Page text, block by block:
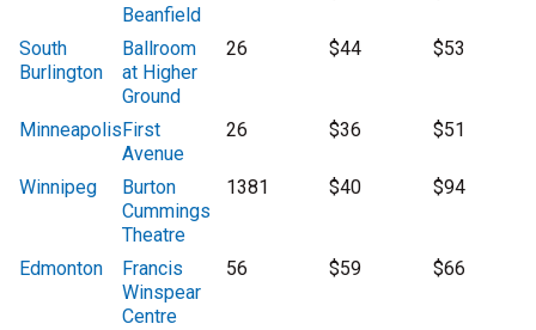
Beanfield
South
Burlington
Ballroom
at Higher
Ground
26 $44 $53
MinneapolisFirst
Avenue
26 $36 $51
Winnipeg
Burton
Cummings
Theatre
1381 $40 $94
Edmonton
Francis
Winspear
Centre
56 $59 $66